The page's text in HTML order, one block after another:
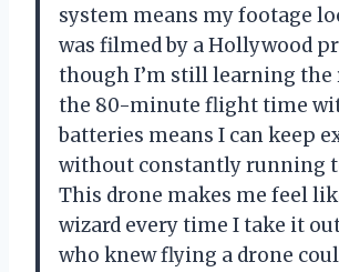
system means my footage
was filmed by a Hollywood
though I’m still learning the
the 80-minute flight time
batteries means I can keep
without constantly running
This drone makes me feel
wizard every time I take it
who knew flying a drone